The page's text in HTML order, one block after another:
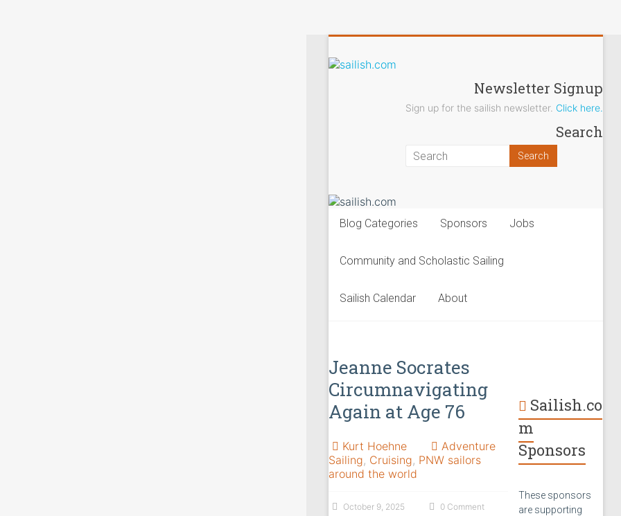
sailish.com Newsletter Signup
Sign up for the sailish newsletter. Click here.
Search
Blog Categories Sponsors Jobs
Community and Scholastic Sailing
Sailish Calendar About
Jeanne Socrates
Circumnavigating
Again at Age 76
Kurt Hoehne
Adventure
Sailing, Cruising, PNW sailors
around the world
October 9, 2025 0 Comment
Sailish.co
m
Sponsors
These sponsors
are supporting